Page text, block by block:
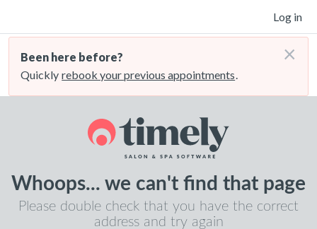
Log in
Been here before?
Quickly rebook your previous appointments.
×